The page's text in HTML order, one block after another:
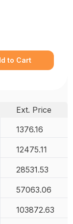
to Cart
Ext. Price
1376.16
12475.11
28531.53
57063.06
103872.63